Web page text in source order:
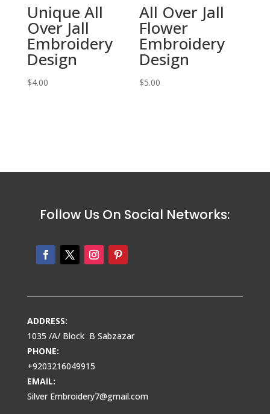
Unique All
Over Jall
Embroidery
Design
$4.00
All Over Jall
Flower
Embroidery
Design
$5.00
Follow Us On Social Networks:
ADDRESS:
1035 /A/ Block B Sabzazar
PHONE:
+9203216049915
EMAIL:
Silver Embroidery7@gmail.com